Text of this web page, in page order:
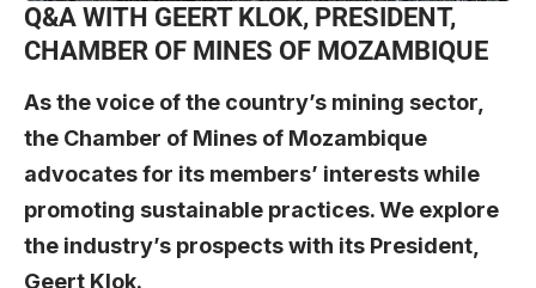
Q&A WITH GEERT KLOK, PRESIDENT,
CHAMBER OF MINES OF MOZAMBIQUE
As the voice of the country’s mining sector,
the Chamber of Mines of Mozambique
advocates for its members’ interests while
promoting sustainable practices. We explore
the industry’s prospects with its President,
Geert Klok.